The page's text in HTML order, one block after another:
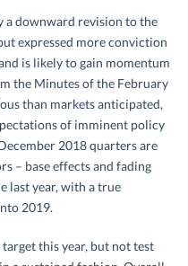
a downward revision to the
expressed more conviction
is likely to gain momentum
the Minutes of the February
than markets anticipated,
of imminent policy
2018 quarters are
– base effects and fading
last year, with a true
2019.
this year, but not test